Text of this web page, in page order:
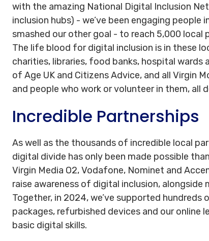
with the amazing National Digital Inclusion
inclusion hubs) - we’ve been engaging people
smashed our other goal - to reach 5,000
The life blood for digital inclusion is in these
charities, libraries, food banks, hospital wards
of Age UK and Citizens Advice, and all Virgin
and people who work or volunteer in them,
Incredible Partnerships
As well as the thousands of incredible local
digital divide has only been made possible
Virgin Media O2, Vodafone, Nominet and
raise awareness of digital inclusion,
Together, in 2024, we’ve supported
packages, refurbished devices and our
basic digital skills.